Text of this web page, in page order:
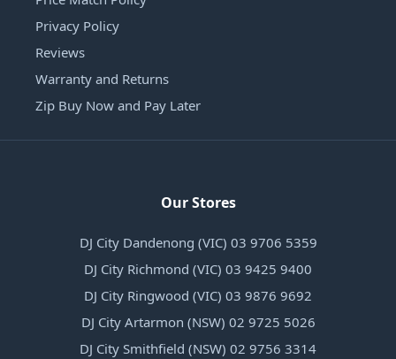
Privacy Policy
Reviews
Warranty and Returns
Zip Buy Now and Pay Later
Our Stores
DJ City Dandenong (VIC) 03 9706 5359
DJ City Richmond (VIC) 03 9425 9400
DJ City Ringwood (VIC) 03 9876 9692
DJ City Artarmon (NSW) 02 9725 5026
DJ City Smithfield (NSW) 02 9756 3314